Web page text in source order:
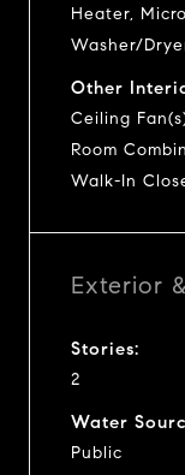
Heater,
Washer/
Other
Ceiling
Room
Walk-In
Exterior
Stories:
2
Water
Public